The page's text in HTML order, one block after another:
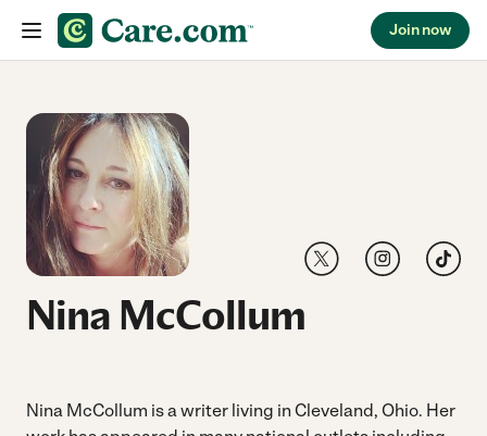
Join now
Nina McCollum
Nina McCollum is a writer living in Cleveland, Ohio. Her